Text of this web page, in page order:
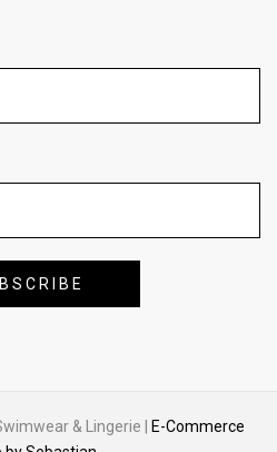
& Lingerie | E-Commerce